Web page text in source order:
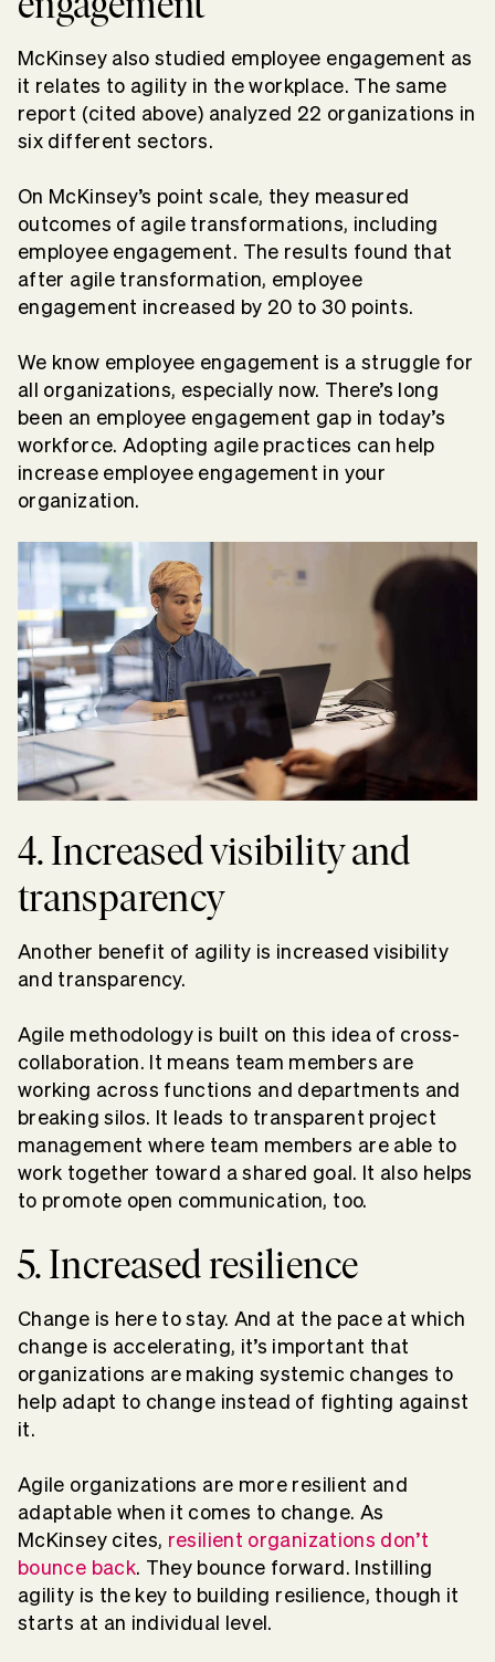
McKinsey also studied employee engagement as
it relates to agility in the workplace. The same
report (cited above) analyzed 22 organizations in
six different sectors.
On McKinsey’s point scale, they measured
outcomes of agile transformations, including
employee engagement. The results found that
after agile transformation, employee
engagement increased by 20 to 30 points.
We know employee engagement is a struggle for
all organizations, especially now. There’s long
been an employee engagement gap in today’s
workforce. Adopting agile practices can help
increase employee engagement in your
organization.
4. Increased visibility and
transparency
Another benefit of agility is increased visibility
and transparency.
Agile methodology is built on this idea of cross-
collaboration. It means team members are
working across functions and departments and
breaking silos. It leads to transparent project
management where team members are able to
work together toward a shared goal. It also helps
to promote open communication, too.
5. Increased resilience
Change is here to stay. And at the pace at which
change is accelerating, it’s important that
organizations are making systemic changes to
help adapt to change instead of fighting against
it.
Agile organizations are more resilient and
adaptable when it comes to change. As
McKinsey cites, resilient organizations don’t
bounce back. They bounce forward. Instilling
agility is the key to building resilience, though it
starts at an individual level.